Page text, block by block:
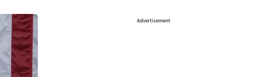
Advertisement